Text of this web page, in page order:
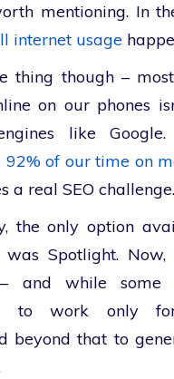
mentioning. In
internet usage
thing though –
on our phones
like
92% of our time on
a real SEO challenge.
the only option
was Spotlight.
and while some
to work only for
beyond that to